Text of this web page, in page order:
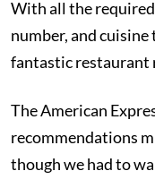
With all the
number, and
fantastic restaurant
The American
recommendations
though we had to